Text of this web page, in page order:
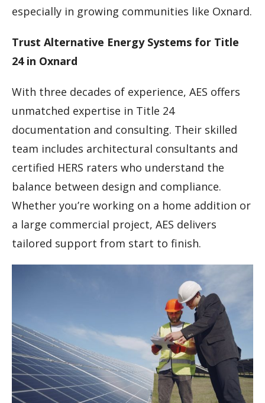
especially in growing communities like Oxnard.
Trust Alternative Energy Systems for Title
24 in Oxnard
With three decades of experience, AES offers
unmatched expertise in Title 24
documentation and consulting. Their skilled
team includes architectural consultants and
certified HERS raters who understand the
balance between design and compliance.
Whether you’re working on a home addition or
a large commercial project, AES delivers
tailored support from start to finish.